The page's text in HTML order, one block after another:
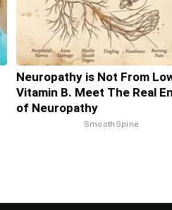
Neuropathy is Not From
Vitamin B. Meet The Real
of Neuropathy
SmoothSpine